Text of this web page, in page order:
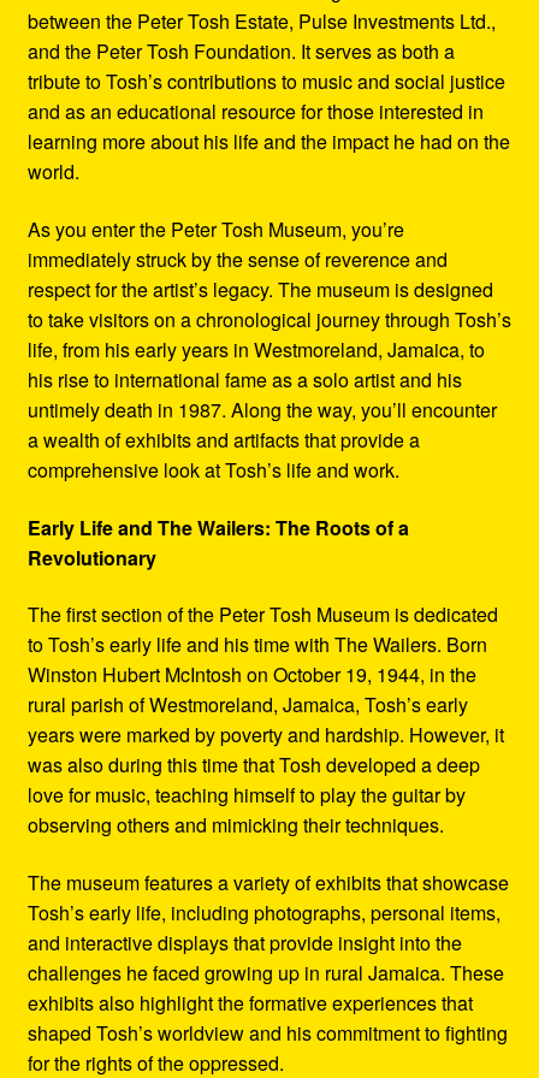
between the Peter Tosh Estate, Pulse Investments Ltd.,
and the Peter Tosh Foundation. It serves as both a
tribute to Tosh’s contributions to music and social justice
and as an educational resource for those interested in
learning more about his life and the impact he had on the
world.
As you enter the Peter Tosh Museum, you’re
immediately struck by the sense of reverence and
respect for the artist’s legacy. The museum is designed
to take visitors on a chronological journey through Tosh’s
life, from his early years in Westmoreland, Jamaica, to
his rise to international fame as a solo artist and his
untimely death in 1987. Along the way, you’ll encounter
a wealth of exhibits and artifacts that provide a
comprehensive look at Tosh’s life and work.
Early Life and The Wailers: The Roots of a
Revolutionary
The first section of the Peter Tosh Museum is dedicated
to Tosh’s early life and his time with The Wailers. Born
Winston Hubert McIntosh on October 19, 1944, in the
rural parish of Westmoreland, Jamaica, Tosh’s early
years were marked by poverty and hardship. However, it
was also during this time that Tosh developed a deep
love for music, teaching himself to play the guitar by
observing others and mimicking their techniques.
The museum features a variety of exhibits that showcase
Tosh’s early life, including photographs, personal items,
and interactive displays that provide insight into the
challenges he faced growing up in rural Jamaica. These
exhibits also highlight the formative experiences that
shaped Tosh’s worldview and his commitment to fighting
for the rights of the oppressed.